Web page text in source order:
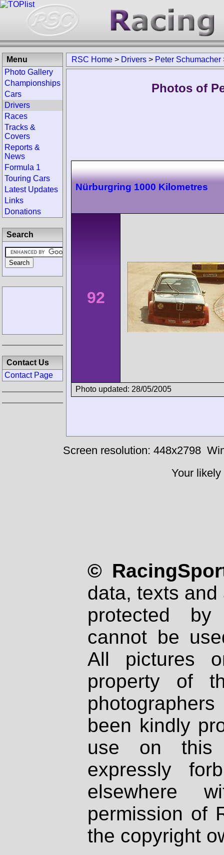
RSC Home > Drivers > Peter Schumacher
Photos of
Nürburgring 1000 Kilometres
92
Photo updated: 28/05/2005
Menu
Photo Gallery
Championships
Cars
Drivers
Races
Tracks &
Covers
Reports &
News
Formula 1
Touring Cars
Latest Updates
Links
Donations
Search
Contact Us
Contact Page
Screen resolution: 448x2798
Your
©
data, texts
protected
cannot be
All pictures
property of
been kindly
use on
expressly
elsewhere
permission of
the copyright